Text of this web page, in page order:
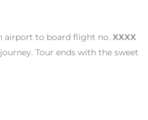
airport to board flight no. XXXX
Tour ends with the sweet